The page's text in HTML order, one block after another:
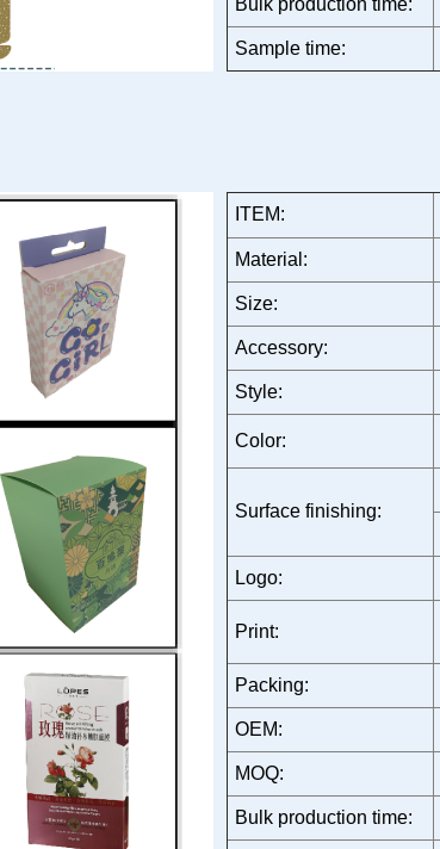
Bulk production time:
Sample time:
ITEM:
Material:
Size:
Accessory:
Style:
Color:
Surface finishing:
Logo:
Print:
Packing:
OEM:
MOQ:
Bulk production time: